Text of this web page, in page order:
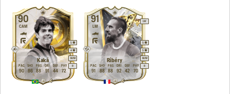
90
Kaká
CAM
M/M
5
4
R
90
PAC
86
SHO
88
PAS
91
DRI
44
DEF
72
PHY
91
Ribéry
LM
LW
M/M
5
5
R
91
PAC
88
SHO
88
PAS
92
DRI
42
DEF
70
PHY